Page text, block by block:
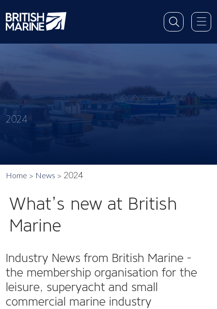
2024
Home News 2024
What’s new at British
Marine
Industry News from British Marine -
the membership organisation for the
leisure, superyacht and small
commercial marine industry